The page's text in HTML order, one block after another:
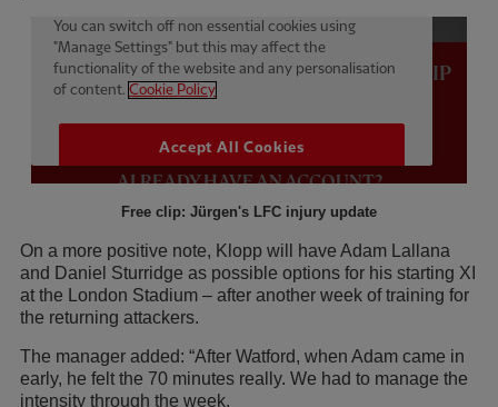
Free clip: Jürgen's LFC injury update
On a more positive note, Klopp will have Adam Lallana
and Daniel Sturridge as possible options for his starting XI
at the London Stadium – after another week of training for
the returning attackers.
The manager added: “After Watford, when Adam came in
early, he felt the 70 minutes really. We had to manage the
intensity through the week.